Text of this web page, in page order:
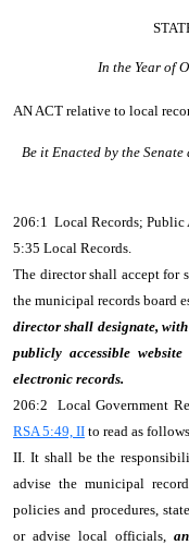
In the Year of
AN ACT relative to local
Be it Enacted by the
206:1 Local Records; Public
5:35 Local Records.
The director shall accept for
the municipal records board
director shall designate,
publicly accessible
electronic records.
206:2 Local Government
RSA 5:49, II to read as
II. It shall be the
advise the municipal
policies and procedures,
or advise local officials,